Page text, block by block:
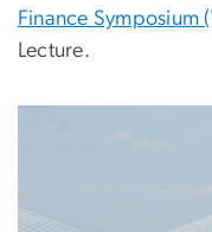
Finance Symposium
Lecture.